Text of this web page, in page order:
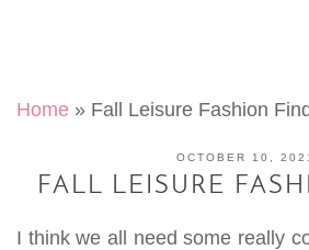
Home » Fall Leisure Fashion
OCTOBER 10,
FALL LEISURE
I think we all need some really